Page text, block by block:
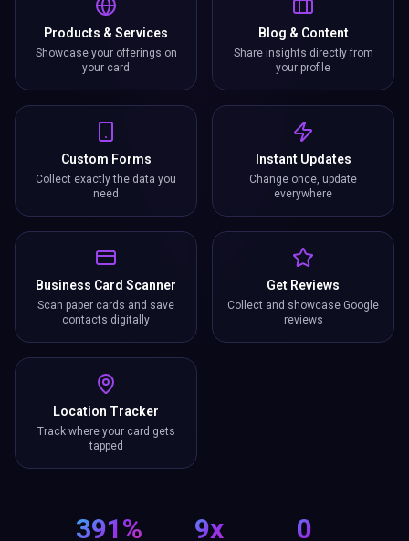
Products & Services
Showcase your offerings on
your card
Blog & Content
Share insights directly from
your profile
Custom Forms
Collect exactly the data you
need
Instant Updates
Change once, update
everywhere
Business Card Scanner
Scan paper cards and save
contacts digitally
Get Reviews
Collect and showcase Google
reviews
Location Tracker
Track where your card gets
tapped
391% 9x 0